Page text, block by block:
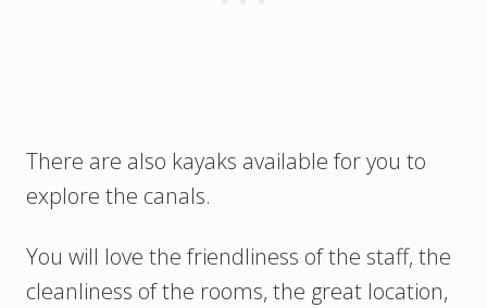
There are also kayaks available for you to
explore the canals.
You will love the friendliness of the staff, the
cleanliness of the rooms, the great location,